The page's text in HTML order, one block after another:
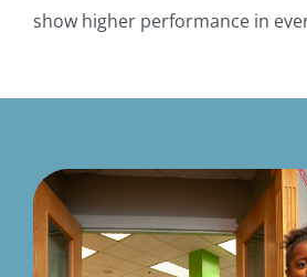
show higher performance in